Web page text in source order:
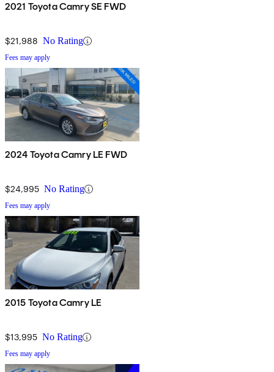
2021 Toyota Camry SE FWD
$21,988 No Rating
Fees may apply
2024 Toyota Camry LE FWD
$24,995 No Rating
Fees may apply
2015 Toyota Camry LE
$13,995 No Rating
Fees may apply